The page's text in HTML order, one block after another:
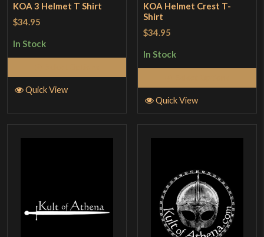
KOA 3 Helmet T Shirt
$34.95
In Stock
Quick View
KOA Helmet Crest T-
Shirt
$34.95
In Stock
Quick View